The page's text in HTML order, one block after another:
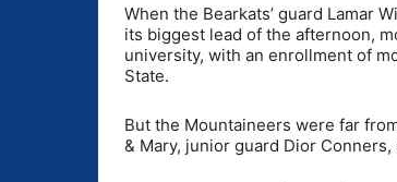
When the Bearkats’ guard Lamar
its biggest lead of the afternoon,
university, with an enrollment of
State.
But the Mountaineers were far
& Mary, junior guard Dior